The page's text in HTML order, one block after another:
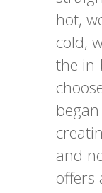
hot,
cold,
the
and
offers